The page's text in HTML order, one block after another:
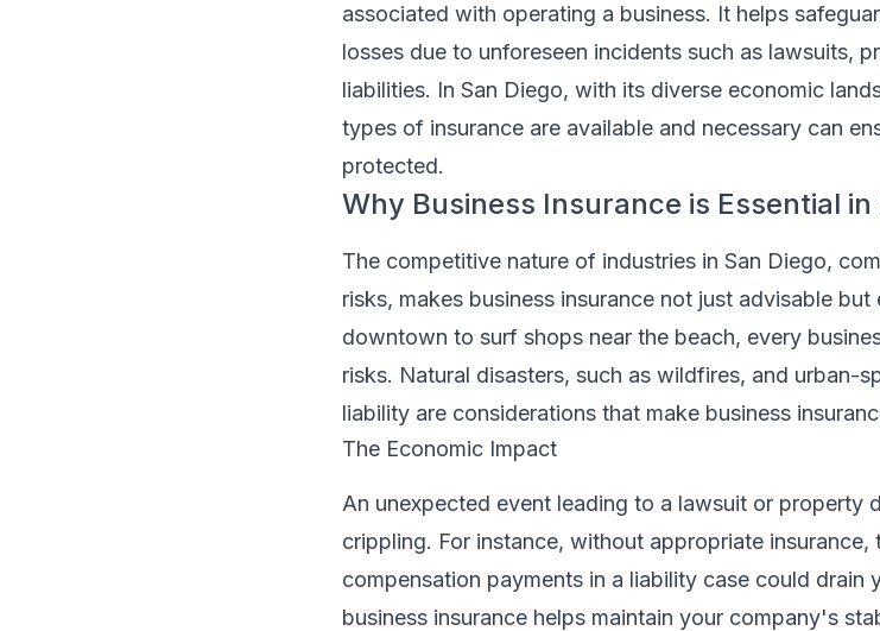
associated with operating a business. It helps
losses due to unforeseen incidents such as lawsuits,
liabilities. In San Diego, with its diverse economic
types of insurance are available and necessary can
protected.
Why Business Insurance is Essential in
The competitive nature of industries in San Diego,
risks, makes business insurance not just advisable
downtown to surf shops near the beach, every
risks. Natural disasters, such as wildfires, and urban-
liability are considerations that make business
The Economic Impact
An unexpected event leading to a lawsuit or property
crippling. For instance, without appropriate insurance,
compensation payments in a liability case could drain
business insurance helps maintain your company's